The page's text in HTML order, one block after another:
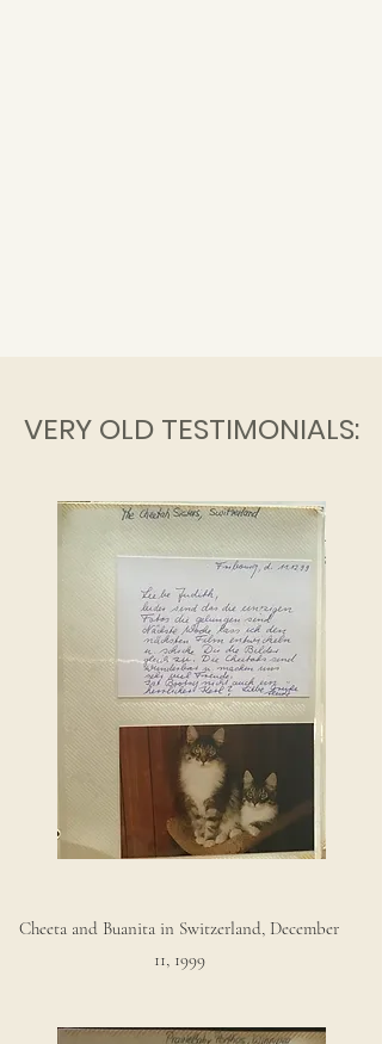
VERY OLD TESTIMONIALS:
Cheeta and Buanita in Switzerland, December
11, 1999